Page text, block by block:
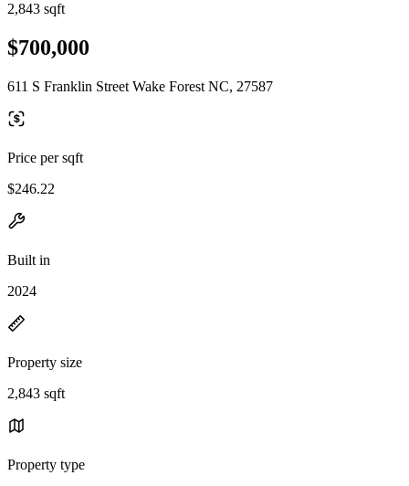
2,843 sqft
$700,000
611 S Franklin Street Wake Forest NC, 27587
Price per sqft
$246.22
Built in
2024
Property size
2,843 sqft
Property type